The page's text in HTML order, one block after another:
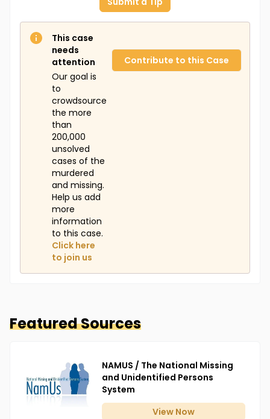
This case
needs
attention
Our goal is
to
crowdsource
the more
than
200,000
unsolved
cases of the
murdered
and missing.
Help us add
more
information
to this case.
Click here
to join us
Contribute to this Case
Featured Sources
NAMUS / The National Missing
and Unidentified Persons
System
View Now